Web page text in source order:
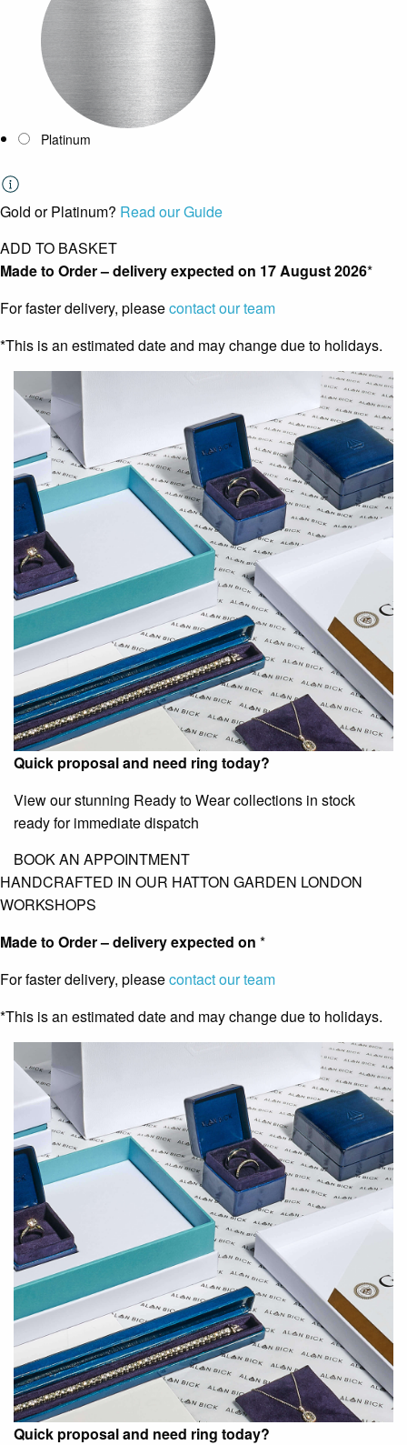
Platinum
Gold or Platinum? Read our Guide
ADD TO BASKET
Made to Order – delivery expected on 17 August 2026*
For faster delivery, pleasecontact our team
*This is an estimated date and may change due to holidays.
Quick proposal and need ring today?
View our stunning Ready to Wear collections in stock
ready for immediate dispatch
BOOK AN APPOINTMENT
HANDCRAFTED IN OUR HATTON GARDEN LONDON
WORKSHOPS
Made to Order – delivery expected on *
For faster delivery, pleasecontact our team
*This is an estimated date and may change due to holidays.
Quick proposal and need ring today?